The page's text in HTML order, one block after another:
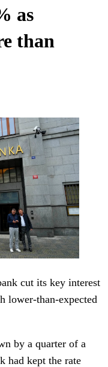
as
than
cut its key interest
lower-than-expected
by a quarter of a
had kept the rate